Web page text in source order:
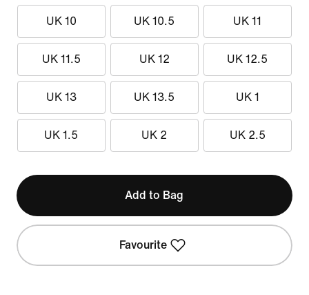
UK 10 UK 10.5 UK 11
UK 11.5 UK 12 UK 12.5
UK 13 UK 13.5 UK 1
UK 1.5 UK 2 UK 2.5
Add to Bag
Favourite